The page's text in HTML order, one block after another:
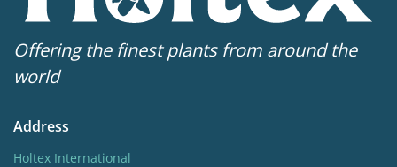
Offering the finest plants from around the
world
Address
Holtex International